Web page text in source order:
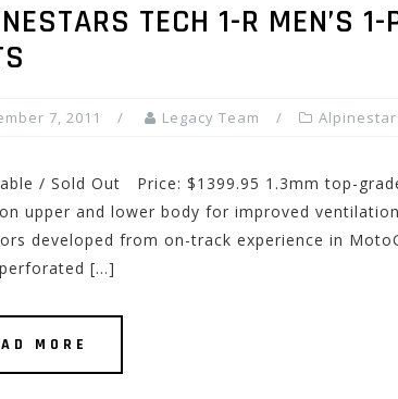
TECH 1-R MEN’S 1-
7, 2011 Legacy Team
/ Sold Out Price: $1399.95 1.3mm top-
upper and lower body for improved
developed from on-track experience in
[…]
MORE